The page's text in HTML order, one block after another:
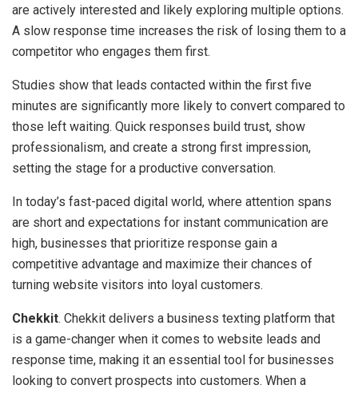
are actively interested and likely exploring multiple options.
A slow response time increases the risk of losing them to a
competitor who engages them first.
Studies show that leads contacted within the first five
minutes are significantly more likely to convert compared to
those left waiting. Quick responses build trust, show
professionalism, and create a strong first impression,
setting the stage for a productive conversation.
In today’s fast-paced digital world, where attention spans
are short and expectations for instant communication are
high, businesses that prioritize response gain a
competitive advantage and maximize their chances of
turning website visitors into loyal customers.
Chekkit. Chekkit delivers a business texting platform that
is a game-changer when it comes to website leads and
response time, making it an essential tool for businesses
looking to convert prospects into customers. When a